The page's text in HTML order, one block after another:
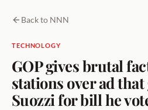
Back to NNN
TECHNOLOGY
GOP gives brutal
stations over ad that
Suozzi for bill he